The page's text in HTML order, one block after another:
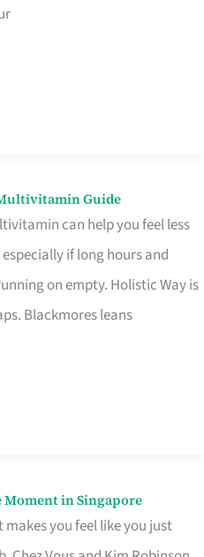
Guide
can help you feel less
if long hours and
on empty. Holistic Way is
Blackmores leans
in Singapore
you feel like you just